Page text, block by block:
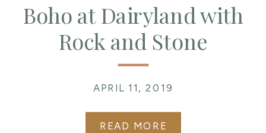
READ MORE
APRIL 11, 2019
Boho at Dairyland with
Rock and Stone
Weddings